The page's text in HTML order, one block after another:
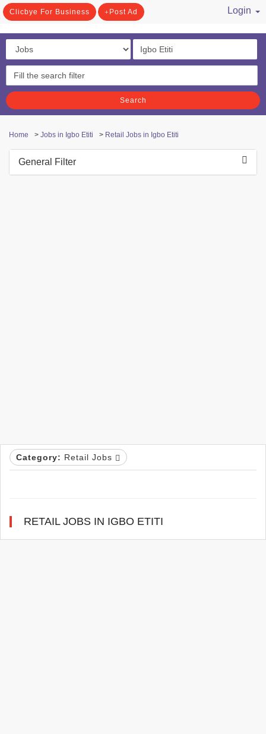
Clicbye For Business Post Ad
Login
Search
Home > Jobs in Igbo Etiti > Retail Jobs in Igbo Etiti
General Filter
Category: Retail Jobs
RETAIL JOBS IN IGBO ETITI